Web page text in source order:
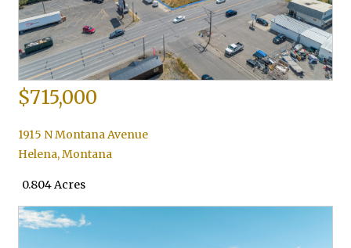
$715,000
1915 N Montana Avenue
Helena,Montana
0.804 Acres